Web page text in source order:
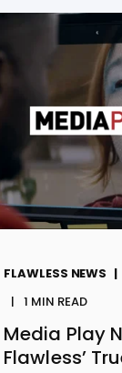
FLAWLESS NEWS
1 MIN READ
Media Play
Flawless’